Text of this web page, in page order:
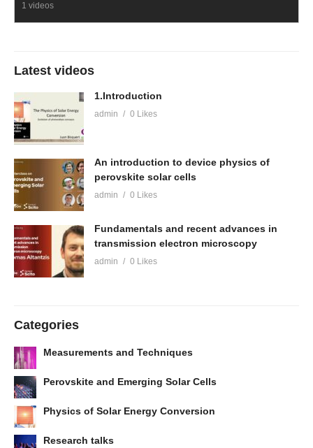
1 videos
Latest videos
1.Introduction
admin 0 Likes
An introduction to device physics of
perovskite solar cells
admin 0 Likes
Fundamentals and recent advances in
transmission electron microscopy
admin 0 Likes
Categories
Measurements and Techniques
Perovskite and Emerging Solar Cells
Physics of Solar Energy Conversion
Research talks